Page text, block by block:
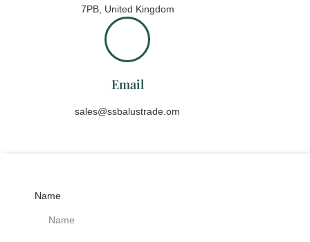
7PB, United Kingdom
Email
sales@ssbalustrade.om
Name